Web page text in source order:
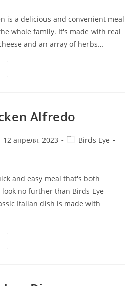
is a delicious and convenient meal
whole family. It's made with real
and an array of herbs…
Alfredo
12 апреля, 2023
Birds Eye
and easy meal that's both
no further than Birds Eye
Italian dish is made with